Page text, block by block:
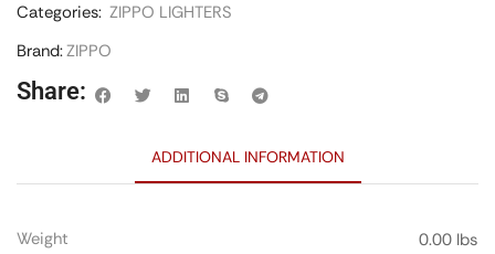
Categories: ZIPPO LIGHTERS
Brand:ZIPPO
Share:
ADDITIONAL INFORMATION
Weight 0.00 lbs